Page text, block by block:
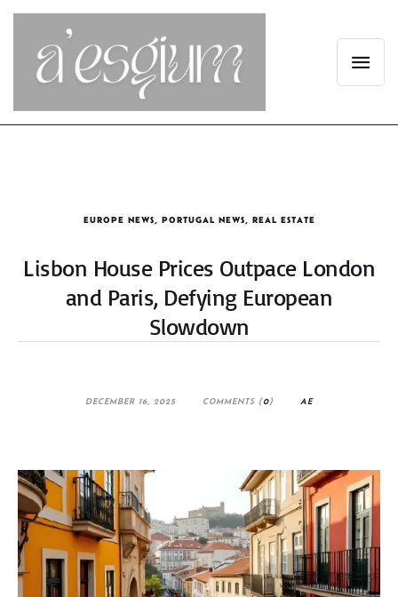
EUROPE NEWS PORTUGAL NEWS REAL ESTATE
Lisbon House Prices Outpace London
and Paris, Defying European
Slowdown
DECEMBER 16, 2025 COMMENTS (0) AE